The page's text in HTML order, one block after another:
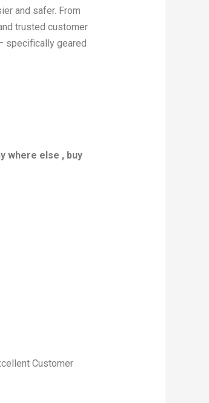
and safer. From
trusted customer
specifically geared
where else , buy
Customer